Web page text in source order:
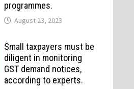
programmes.
August 23, 2023
Small taxpayers must be
diligent in monitoring
GST demand notices,
according to experts.